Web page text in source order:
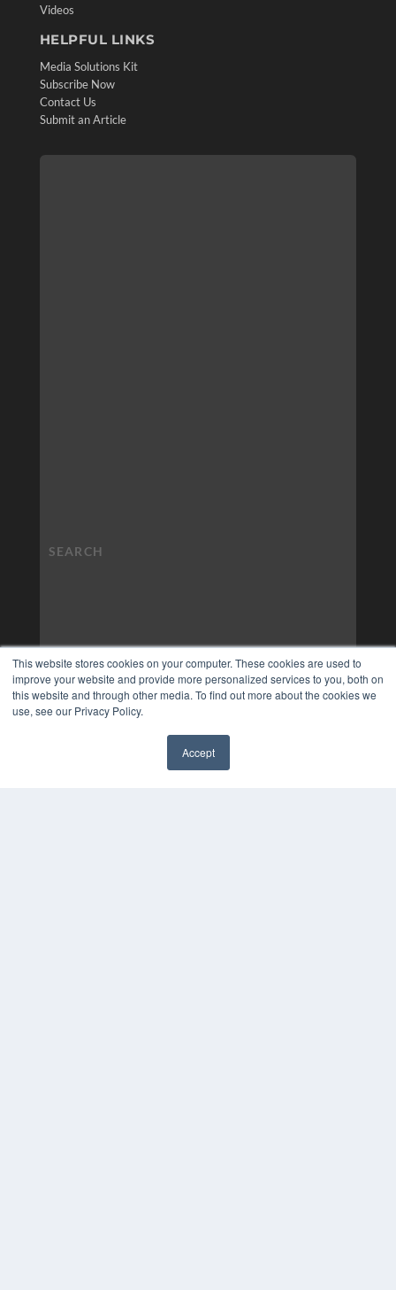
This website stores cookies on your computer. These cookies are used to
improve your website and provide more personalized services to you, both on
this website and through other media. To find out more about the cookies we
use, see our Privacy Policy.
Accept
Videos
HELPFUL LINKS
Media Solutions Kit
Subscribe Now
Contact Us
Submit an Article